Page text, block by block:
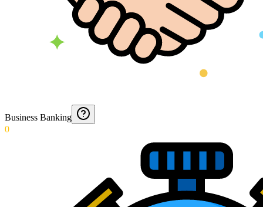
Business Banking
0